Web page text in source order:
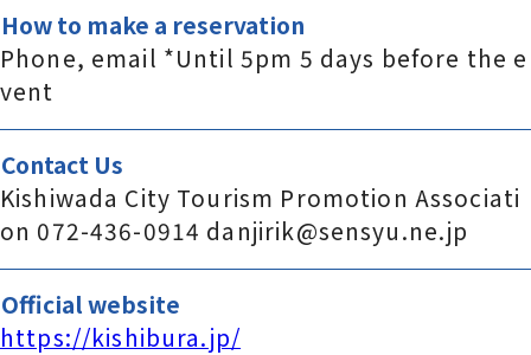
How to make a reservation
Phone, email *Until 5pm 5 days before the e
vent
Contact Us
Kishiwada City Tourism Promotion Associati
on 072-436-0914 danjirik@sensyu.ne.jp
Official website
https://kishibura.jp/